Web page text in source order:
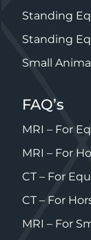
Standing
Standing
Small
FAQ’s
MRI – For
MRI – For
CT – For
CT – For
MRI – For